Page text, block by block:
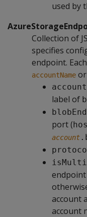
used by
Collection of
specifies
endpoint.
accountName or
label of
port (
account
account
account